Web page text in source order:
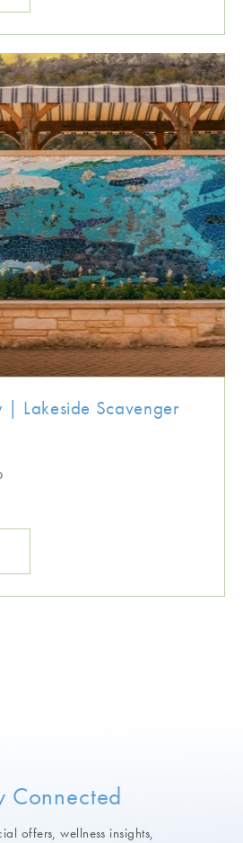
Lakeside Scavenger
Connected
offers, wellness insights,